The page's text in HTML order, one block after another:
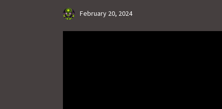
February 20, 2024